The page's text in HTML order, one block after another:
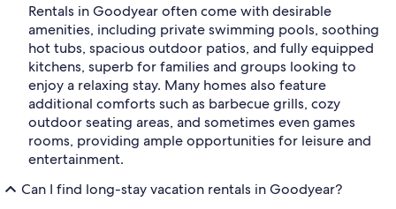
Rentals in Goodyear often come with desirable
amenities, including private swimming pools, soothing
hot tubs, spacious outdoor patios, and fully equipped
kitchens, superb for families and groups looking to
enjoy a relaxing stay. Many homes also feature
additional comforts such as barbecue grills, cozy
outdoor seating areas, and sometimes even games
rooms, providing ample opportunities for leisure and
entertainment.
Can I find long-stay vacation rentals in Goodyear?